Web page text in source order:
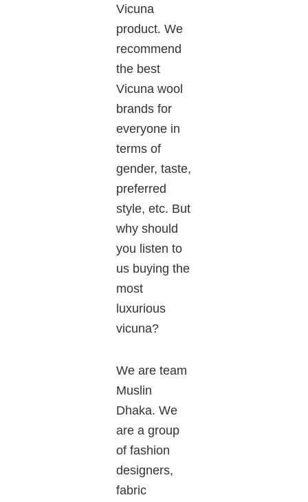
Vicuna
product. We
recommend
the best
Vicuna wool
brands for
everyone in
termsof
gender, taste,
preferred
style, etc. But
why should
you listen to
us buying the
most
luxurious
vicuna?
We are team
Muslin
Dhaka. We
are a group
of fashion
designers,
fabric